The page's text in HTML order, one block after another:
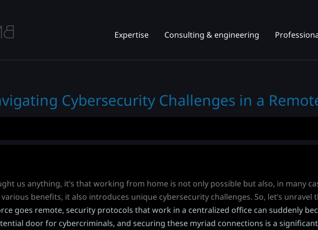
Expertise Consulting & engineering
Cybersecurity Challenges in a
us anything, it’s that working from home is not only possible but also, in many
benefits, it also introduces unique cybersecurity challenges. So, let’s unravel
goes remote, security protocols that work in a centralized office can suddenly
door for cybercriminals, and securing these myriad connections is a